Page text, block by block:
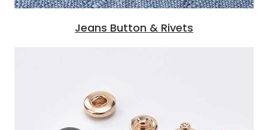
Jeans Button & Rivets